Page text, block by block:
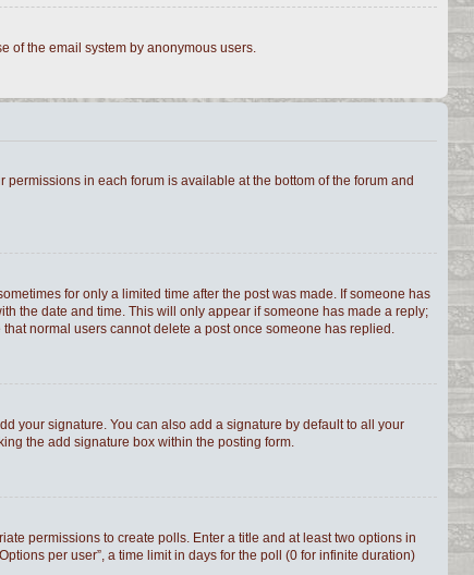
of the email system by anonymous users.
in each forum is available at the bottom of the forum and
for only a limited time after the post was made. If someone has
the date and time. This will only appear if someone has made a reply;
normal users cannot delete a post once someone has replied.
your signature. You can also add a signature by default to all your
the add signature box within the posting form.
permissions to create polls. Enter a title and at least two options in
per user”, a time limit in days for the poll (0 for infinite duration)